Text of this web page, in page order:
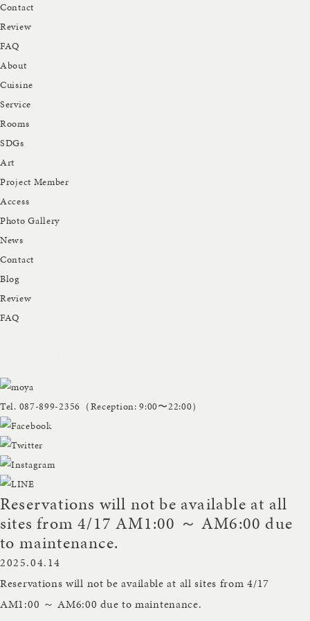
Contact
Review
FAQ
About
Cuisine
Service
Rooms
SDGs
Art
Project Member
Access
Photo Gallery
News
Contact
Blog
Review
FAQ
Tel. 087-899-2356 （Reception: 9:00〜22:00）
Reservations will not be available at all
sites from 4/17 AM1:00 ～ AM6:00 due
to maintenance.
2025.04.14
Reservations will not be available at all sites from 4/17
AM1:00 ～ AM6:00 due to maintenance.